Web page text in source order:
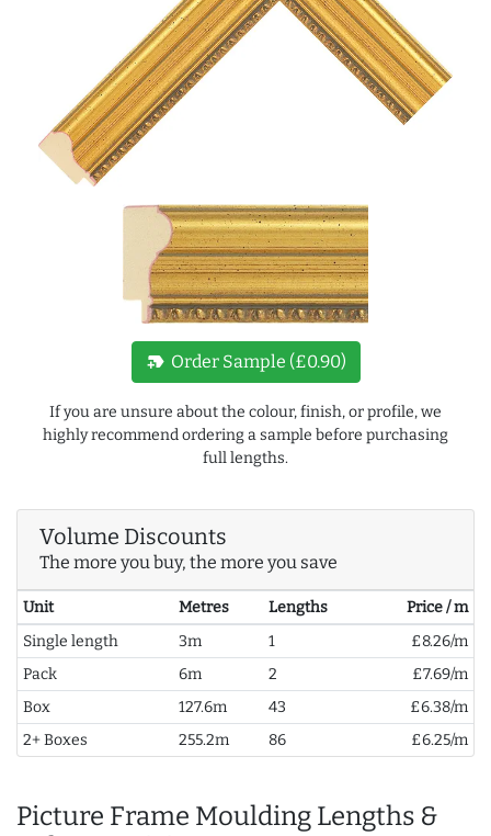
new_label Order Sample (£0.90)
If you are unsure about the colour, finish, or profile, we
highly recommend ordering a sample before purchasing
full lengths.
Volume Discounts
The more you buy, the more you save
Unit Metres Lengths
Price / m
Single length
3m 1
£8.26/m
Pack
6m 2
£7.69/m
Box
127.6m 43
£6.38/m
2+ Boxes
255.2m 86 £6.25/m
Picture Frame Moulding Lengths &